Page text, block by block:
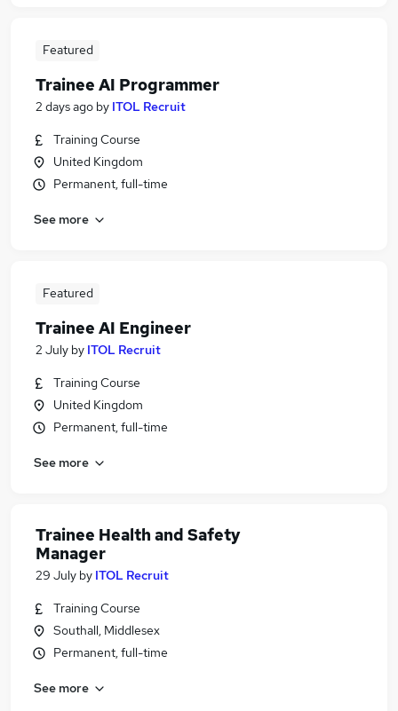
Featured
Trainee AI Programmer
2 days ago by ITOL Recruit
Training Course
United Kingdom
Permanent, full-time
See more
Featured
Trainee AI Engineer
2 July by ITOL Recruit
Training Course
United Kingdom
Permanent, full-time
See more
Trainee Health and Safety
Manager
29 July by ITOL Recruit
Training Course
Southall, Middlesex
Permanent, full-time
See more